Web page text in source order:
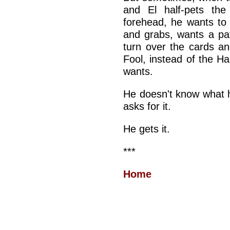
and El half-pets
forehead, he wants
and grabs, wants a
turn over the cards
Fool, instead of the
wants.
He doesn't know what
asks for it.
He gets it.
***
Home